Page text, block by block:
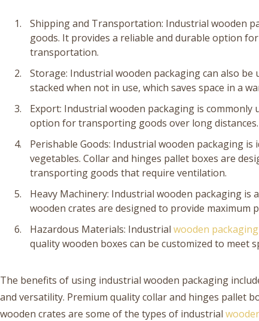
Shipping and Transportation: Industrial wooden
goods. It provides a reliable and durable option
transportation.
Storage: Industrial wooden packaging can also
stacked when not in use, which saves space in a
Export: Industrial wooden packaging is
option for transporting goods over long distances.
Perishable Goods: Industrial wooden packaging
vegetables. Collar and hinges pallet boxes are
transporting goods that require ventilation.
Heavy Machinery: Industrial wooden packaging
wooden crates are designed to provide
Hazardous Materials: Industrial wooden packaging
quality wooden boxes can be customized to meet
The benefits of using industrial wooden packaging
and versatility. Premium quality collar and hinges pallet
wooden crates are some of the types of industrial